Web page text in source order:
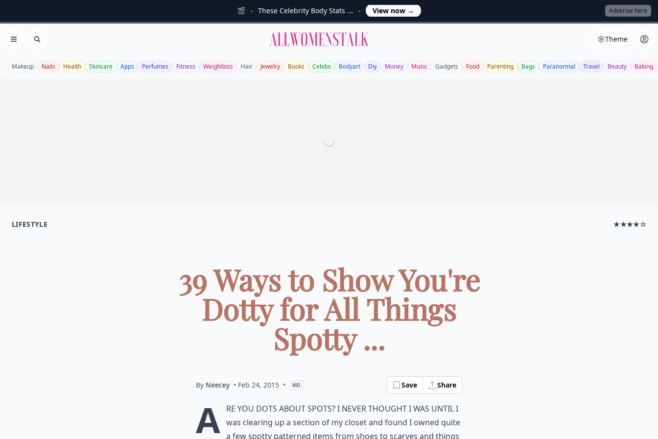
🎬 These Celebrity Body Stats ... View now → Adverise here
Open menu
Search
Allwomenstalk Theme
Makeup Nails Health Skincare Apps Perfumes Fitness Weightloss Hair Jewelry Books Celebs Bodyart Diy Money Music Gadgets Food Parenting Bags Paranormal Travel Beauty Baking
LIFESTYLE ★★★★☆
39 Ways to Show You're
Dotty for All Things
Spotty ...
By Neecey • Feb 24, 2015 • MD Save Share
A re you dots about spots? I never thought I was until I
was clearing up a section of my closet and found I owned quite
a few spotty patterned items from shoes to scarves and things